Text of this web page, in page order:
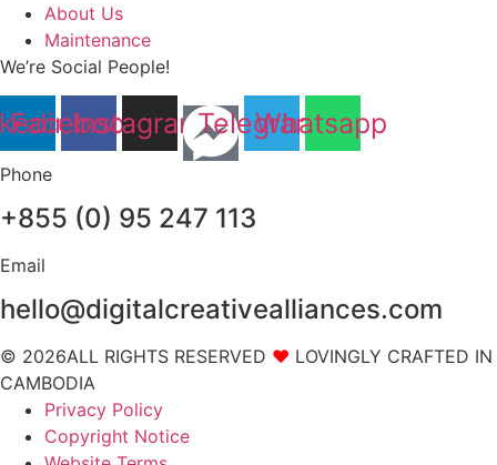
About Us
Maintenance
We’re Social People!
Facebook
InstagramTelegram
Whatsapp
Phone
+855 (0) 95 247 113
Email
hello@digitalcreativealliances.com
© 2026ALL RIGHTS RESERVED ❤ LOVINGLY CRAFTED IN
CAMBODIA
Privacy Policy
Copyright Notice